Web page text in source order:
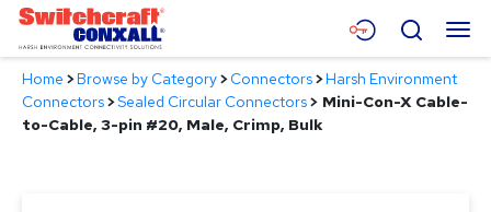
Skip
Main
Content
Menu
Products
Search
Home >Browse by Category>Connectors>Harsh Environment
Connectors>Sealed Circular Connectors> Mini-Con-X Cable-
to-Cable, 3-pin #20, Male, Crimp, Bulk